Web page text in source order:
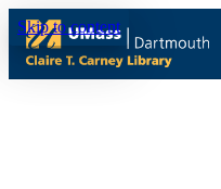
Skip to content